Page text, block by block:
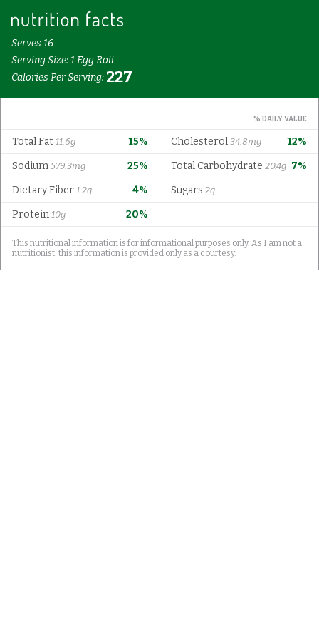
Serves 16
Serving Size: 1 Egg Roll
Calories Per Serving: 227
% DAILY VALUE
15%
Total Fat 11.6g 12%
Cholesterol 34.8mg
25%
Sodium 579.3mg 7%
Total Carbohydrate 20.4g
4%
Dietary Fiber 1.2g Sugars 2g
20%
Protein 10g
This nutritional information is for informational purposes only. As I am not a
nutritionist, this information is provided only as a courtesy.